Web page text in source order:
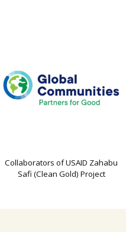
Collaborators of USAID Zahabu
Safi (Clean Gold) Project